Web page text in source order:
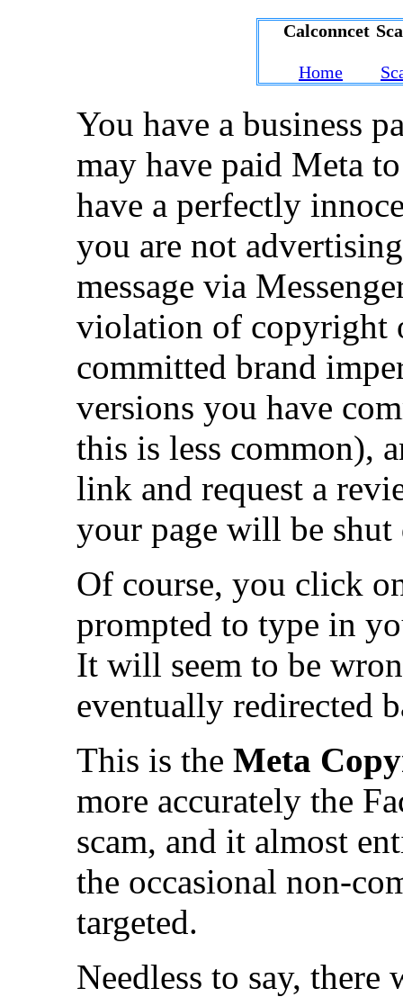
Calconncet
Home
You have a business
may have paid Meta
have a perfectly
you are not
message via
violation of copyright
committed brand
versions you have
this is less common),
link and request a
your page will be
Of course, you click
prompted to type in
It will seem to be
eventually redirected
This is theMeta
more accurately the
scam, and it almost
the occasional non-
targeted.
Needless to say,